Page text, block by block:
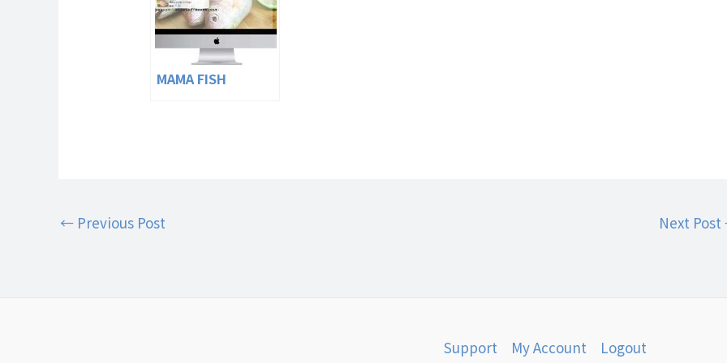
MAMA FISH
← Previous Post Next Post
Support My Account Logout